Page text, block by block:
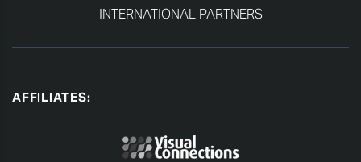
INTERNATIONAL PARTNERS
AFFILIATES: